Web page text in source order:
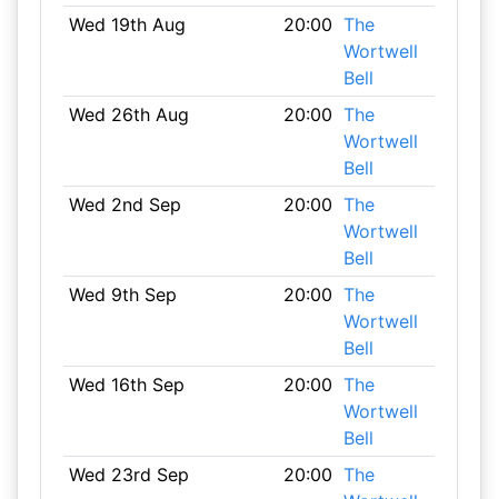
Wed 19th Aug
20:00 The
Wortwell
Bell
Wed 26th Aug
20:00 The
Wortwell
Bell
Wed 2nd Sep
20:00 The
Wortwell
Bell
Wed 9th Sep
20:00 The
Wortwell
Bell
Wed 16th Sep
20:00 The
Wortwell
Bell
Wed 23rd Sep
20:00 The